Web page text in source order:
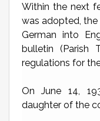
Within the next
was adopted,
German into
bulletin (Parish
regulations for
On June 14,
daughter of the